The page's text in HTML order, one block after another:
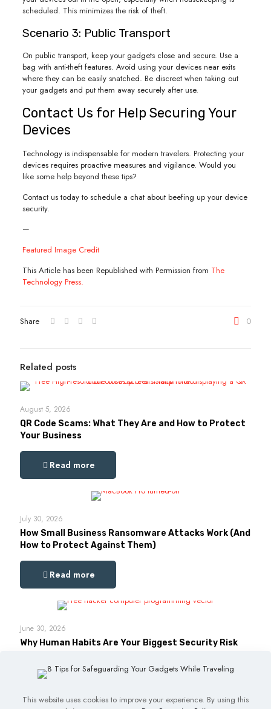
scheduled. This minimizes the risk of theft.
Scenario 3: Public Transport
On public transport, keep your gadgets close and secure. Use a
bag with anti-theft features. Avoid using your devices near exits
where they can be easily snatched. Be discreet when taking out
your gadgets and put them away securely after use.
Contact Us for Help Securing Your
Devices
Technology is indispensable for modern travelers. Protecting your
devices requires proactive measures and vigilance. Would you
like some help beyond these tips?
Contact us today to schedule a chat about beefing up your device
security.
—
Featured Image Credit
This Article has been Republished with Permission from The
Technology Press.
Share 0
Related posts
August 5, 2026
QR Code Scams: What They Are and How to Protect
Your Business
Read more
July 30, 2026
How Small Business Ransomware Attacks Work (And
How to Protect Against Them)
Read more
June 30, 2026
Why Human Habits Are Your Biggest Security Risk
Read more
This website uses cookies to improve your experience. By using this